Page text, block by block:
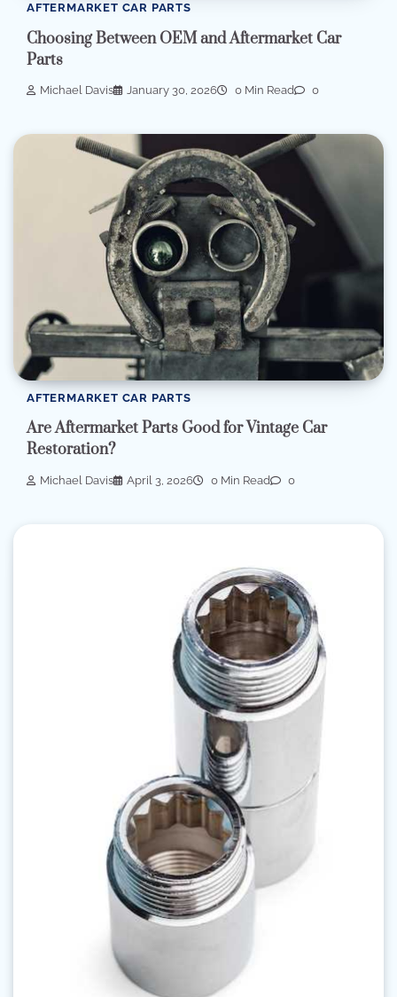
AFTERMARKET CAR PARTS
Choosing Between OEM and Aftermarket Car
Parts
Michael Davis January 30, 2026 0 Min Read 0
AFTERMARKET CAR PARTS
Are Aftermarket Parts Good for Vintage Car
Restoration?
Michael Davis April 3, 2026 0 Min Read 0